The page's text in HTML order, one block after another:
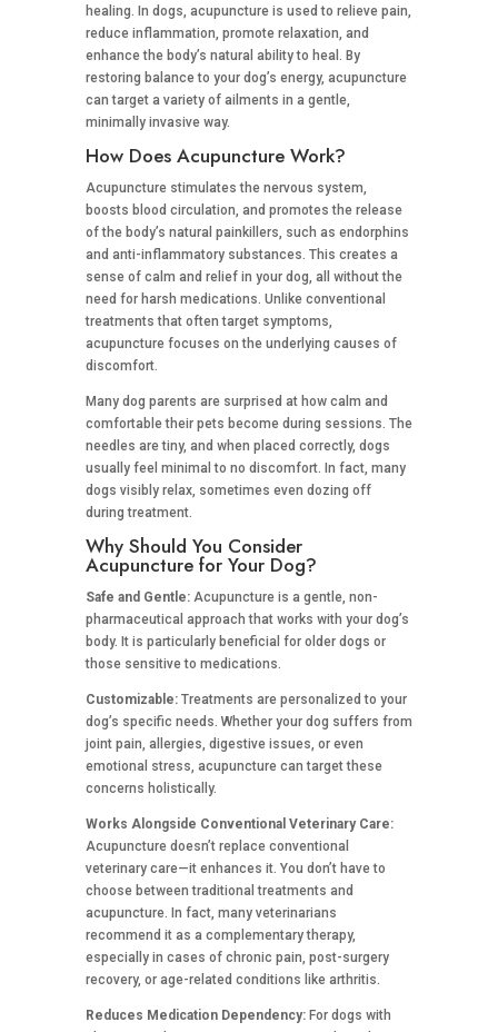
healing. In dogs, acupuncture is used to relieve pain,
reduce inflammation, promote relaxation, and
enhance the body’s natural ability to heal. By
restoring balance to your dog’s energy, acupuncture
can target a variety of ailments in a gentle,
minimally invasive way.
How Does Acupuncture Work?
Acupuncture stimulates the nervous system,
boosts blood circulation, and promotes the release
of the body’s natural painkillers, such as endorphins
and anti-inflammatory substances. This creates a
sense of calm and relief in your dog, all without the
need for harsh medications. Unlike conventional
treatments that often target symptoms,
acupuncture focuses on the underlying causes of
discomfort.
Many dog parents are surprised at how calm and
comfortable their pets become during sessions. The
needles are tiny, and when placed correctly, dogs
usually feel minimal to no discomfort. In fact, many
dogs visibly relax, sometimes even dozing off
during treatment.
Why Should You Consider
Acupuncture for Your Dog?
Safe and Gentle:Acupuncture is a gentle, non-
pharmaceutical approach that works with your dog’s
body. It is particularly beneficial for older dogs or
those sensitive to medications.
Customizable:Treatments are personalized to your
dog’s specific needs. Whether your dog suffers from
joint pain, allergies, digestive issues, or even
emotional stress, acupuncture can target these
concerns holistically.
Works Alongside Conventional Veterinary Care:
Acupuncture doesn’t replace conventional
veterinary care—it enhances it. You don’t have to
choose between traditional treatments and
acupuncture. In fact, many veterinarians
recommend it as a complementary therapy,
especially in cases of chronic pain, post-surgery
recovery, or age-related conditions like arthritis.
Reduces Medication Dependency:For dogs with